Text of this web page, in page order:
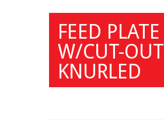
FEED PLATE
W/CUT-OUT
KNURLED